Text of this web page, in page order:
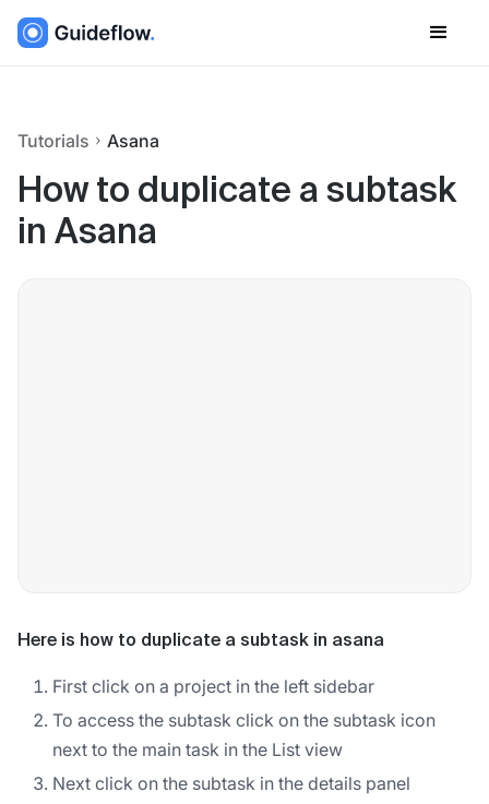
Tutorials Asana
How to duplicate a subtask
in Asana
Here is how to duplicate a subtask in asana
First click on a project in the left sidebar
To access the subtask click on the subtask icon
next to the main task in the List view
Next click on the subtask in the details panel